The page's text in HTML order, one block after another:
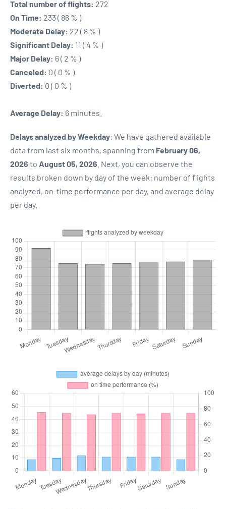
Total number of flights: 272
On Time: 233 ( 86 % )
Moderate Delay: 22 ( 8 % )
Significant Delay: 11 ( 4 % )
Major Delay: 6 ( 2 % )
Canceled: 0 ( 0 % )
Diverted: 0 ( 0 % )
Average Delay: 6 minutes.
Delays analyzed by Weekday: We have gathered available
data from last six months, spanning from February 06,
2026 to August 05, 2026 . Next, you can observe the
results broken down by day of the week: number of flights
analyzed, on-time performance per day, and average delay
per day.